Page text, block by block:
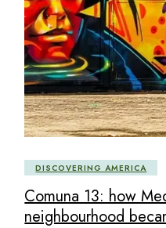
DISCOVERING AMERICA
Comuna 13: how
neighbourhood